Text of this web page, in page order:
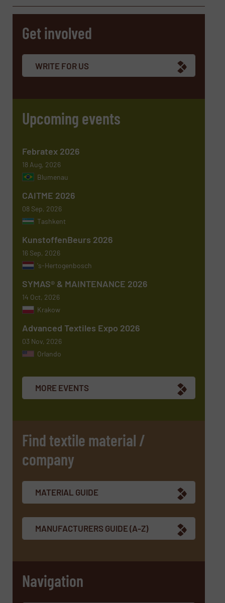
Company
Message (Required)
newsletters.
Get involved
WRITE FOR US
Upcoming events
Febratex 2026
18 Aug, 2026
Blumenau
CAITME 2026
08 Sep, 2026
Tashkent
KunstoffenBeurs 2026
16 Sep, 2026
's-Hertogenbosch
SYMAS® & MAINTENANCE 2026
14 Oct, 2026
Krakow
Advanced Textiles Expo 2026
03 Nov, 2026
Orlando
MORE EVENTS
Find textile material /
company
MATERIAL GUIDE
MANUFACTURERS GUIDE (A-Z)
Navigation